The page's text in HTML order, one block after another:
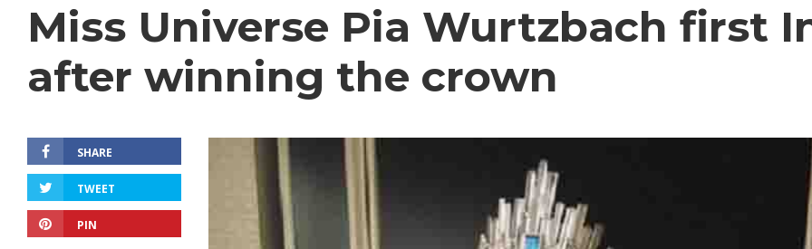
Miss Universe Pia Wurtzbach first
after winning the crown
SHARE
TWEET
PIN